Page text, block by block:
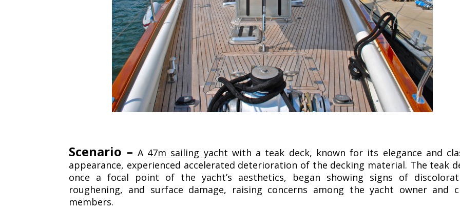
Scenario – A 47m sailing yacht with a teak deck, known for its elegance and
appearance, experienced accelerated deterioration of the decking material. The teak
once a focal point of the yacht’s aesthetics, began showing signs of
roughening, and surface damage, raising concerns among the yacht owner and
members.